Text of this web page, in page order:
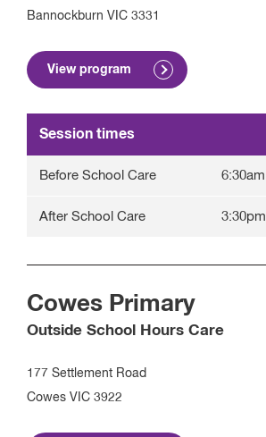
Bannockburn VIC 3331
View program
Session times
Before School Care 6:30am
After School Care 3:30pm
Cowes Primary
Outside School Hours Care
177 Settlement Road
Cowes VIC 3922